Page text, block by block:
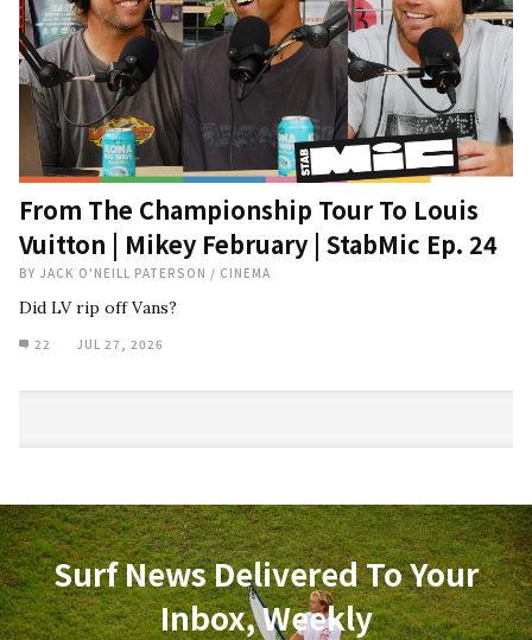
From The Championship Tour To Louis
Vuitton | Mikey February | StabMic Ep. 24
BY JACK O'NEILL PATERSON / CINEMA
Did LV rip off Vans?
22 JUL 27, 2026
Surf News Delivered To Your
Inbox, Weekly